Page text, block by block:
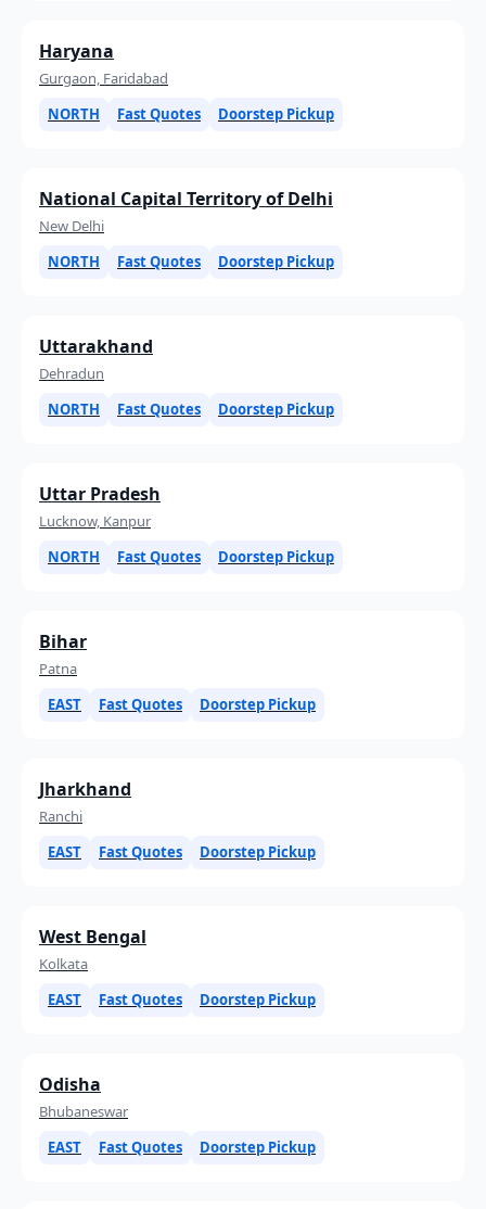
Haryana
Gurgaon, Faridabad
NORTH
Fast Quotes Doorstep Pickup
National Capital Territory of Delhi
New Delhi
NORTH
Fast Quotes Doorstep Pickup
Uttarakhand
Dehradun
NORTH
Fast Quotes Doorstep Pickup
Uttar Pradesh
Lucknow, Kanpur
NORTH
Fast Quotes Doorstep Pickup
Bihar
Patna
EAST
Fast Quotes Doorstep Pickup
Jharkhand
Ranchi
EAST
Fast Quotes Doorstep Pickup
West Bengal
Kolkata
EAST
Fast Quotes Doorstep Pickup
Odisha
Bhubaneswar
EAST
Fast Quotes Doorstep Pickup